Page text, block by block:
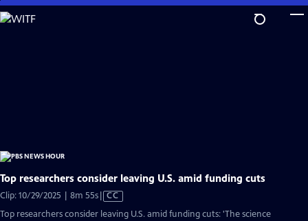
Skip
to
Top researchers consider leaving U.S. amid funding cuts
Clip: 10/29/2025 | 8m 55sVideo
has
CC
Top researchers consider leaving U.S. amid funding cuts: 'The science